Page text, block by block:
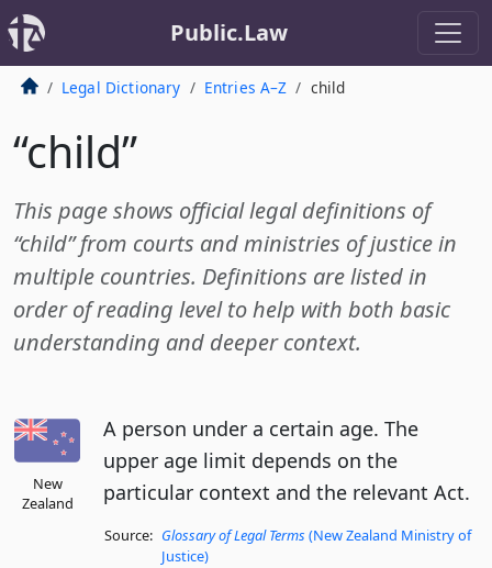
Public.Law
Legal Dictionary Entries A–Z child
“child”
This page shows official legal definitions of
“child” from courts and ministries of justice in
multiple countries. Definitions are listed in
order of reading level to help with both basic
understanding and deeper context.
New
Zealand
A person under a certain age. The
upper age limit depends on the
particular context and the relevant Act.
Source: Glossary of Legal Terms (New Zealand Ministry of
Justice)